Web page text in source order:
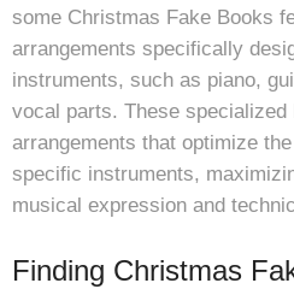
some Christmas Fake Books
arrangements specifically
instruments, such as piano,
vocal parts. These specialized
arrangements that optimize
specific instruments,
musical expression and
Finding Christmas